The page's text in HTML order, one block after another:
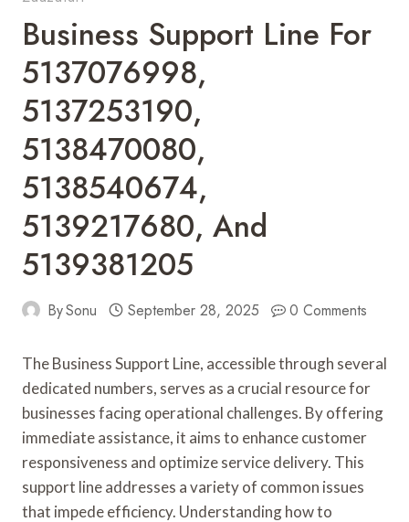
Business Support Line For
5137076998,
5137253190,
5138470080,
5138540674,
5139217680, And
5139381205
BySonu September 28, 2025 0 Comments
The Business Support Line, accessible through several
dedicated numbers, serves as a crucial resource for
businesses facing operational challenges. By offering
immediate assistance, it aims to enhance customer
responsiveness and optimize service delivery. This
support line addresses a variety of common issues
that impede efficiency. Understanding how to